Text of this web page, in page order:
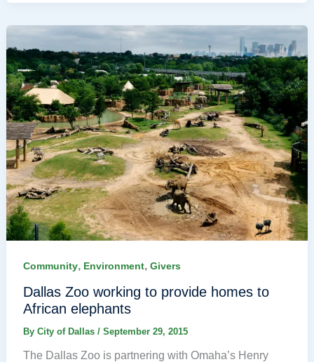
Community, Environment, Givers
Dallas Zoo working to provide homes to
African elephants
By City of Dallas / September 29, 2015
The Dallas Zoo is partnering with Omaha’s Henry